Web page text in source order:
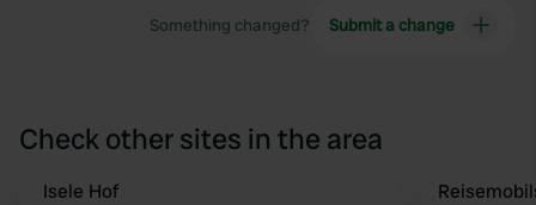
Something changed? Submit a change
Check other sites in the area
Isele Hof